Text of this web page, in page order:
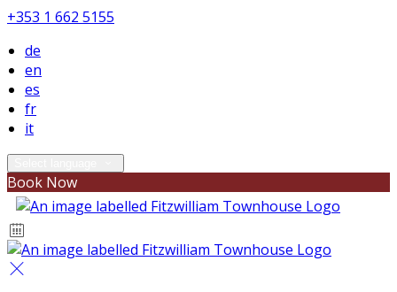
+353 1 662 5155
de
en
es
fr
it
Book Now